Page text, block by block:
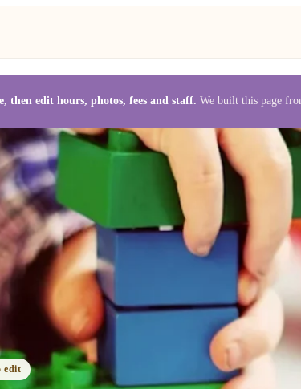
then edit hours, photos, fees and staff. We built this page
edit